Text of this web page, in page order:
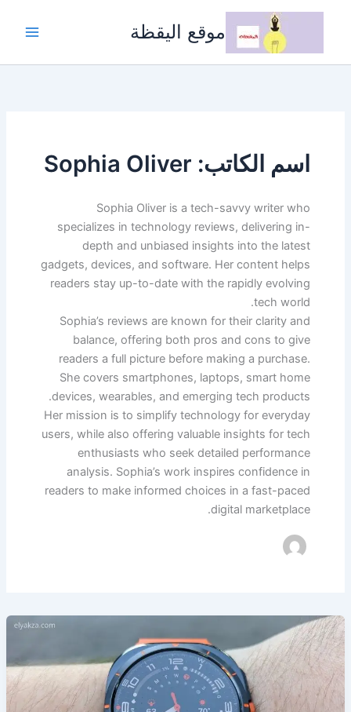
تخطي
موقع اليقظة
اسم الكاتب: Sophia Oliver
Sophia Oliver is a tech-savvy writer who
specializes in technology reviews, delivering in-
depth and unbiased insights into the latest
gadgets, devices, and software. Her content helps
readers stay up-to-date with the rapidly evolving
tech world.
Sophia’s reviews are known for their clarity and
balance, offering both pros and cons to give
readers a full picture before making a purchase.
She covers smartphones, laptops, smart home
devices, wearables, and emerging tech products.
Her mission is to simplify technology for everyday
users, while also offering valuable insights for tech
enthusiasts who seek detailed performance
analysis. Sophia’s work inspires confidence in
readers to make informed choices in a fast-paced
digital marketplace.